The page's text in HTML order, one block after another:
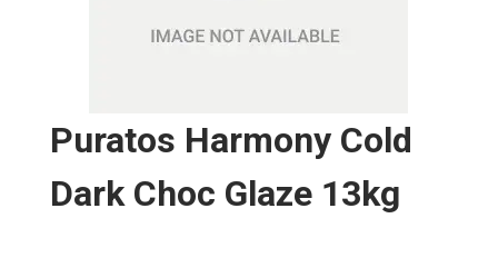
Puratos Harmony Cold
Dark Choc Glaze 13kg